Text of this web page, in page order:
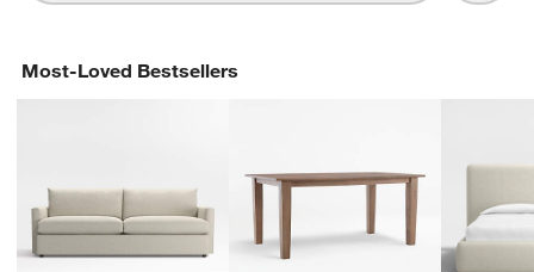
Most-Loved Bestsellers